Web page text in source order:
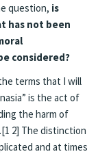
question, is
has not been
considered?
terms that I will
is the act of
the harm of
2] The distinction
and at times